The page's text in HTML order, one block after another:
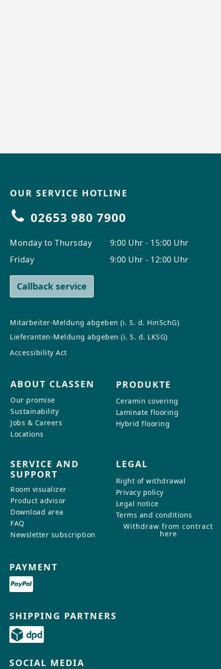
OUR SERVICE HOTLINE
02653 980 7900
Monday to Thursday
Friday
9:00 Uhr - 15:00 Uhr
9:00 Uhr - 12:00 Uhr
Callback service
Mitarbeiter-Meldung abgeben (i. S. d. HinSchG)
Lieferanten-Meldung abgeben (i. S. d. LKSG)
Accessibility Act
ABOUT CLASSEN
Our promise
Sustainability
Jobs & Careers
Locations
PRODUKTE
Ceramin covering
Laminate flooring
Hybrid flooring
SERVICE AND
SUPPORT
Room visualizer
Product advisor
Download area
FAQ
Newsletter subscription
LEGAL
Right of withdrawal
Privacy policy
Legal notice
Terms and conditions
Withdraw from contract
here
PAYMENT
SHIPPING PARTNERS
SOCIAL MEDIA